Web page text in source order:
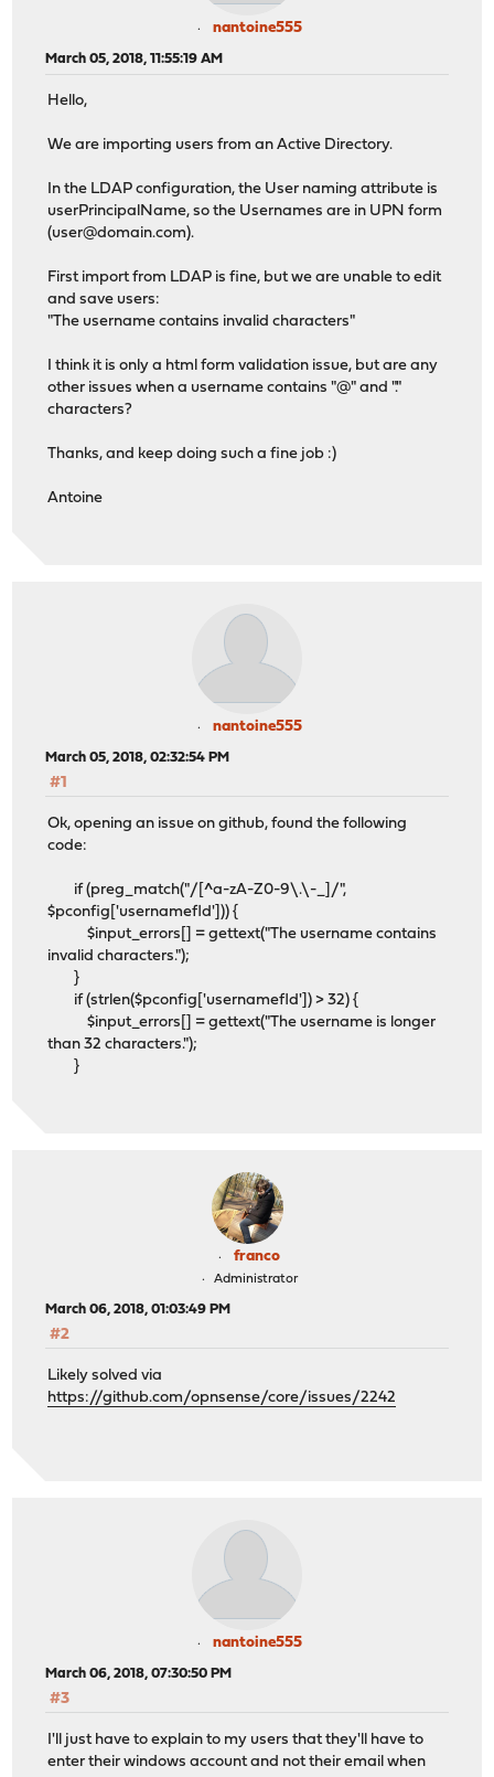
nantoine555
March 05, 2018, 11:55:19 AM
Hello,
We are importing users from an Active Directory.
In the LDAP configuration, the User naming attribute is
userPrincipalName, so the Usernames are in UPN form
(user@domain.com).
First import from LDAP is fine, but we are unable to edit
and save users:
"The username contains invalid characters"
I think it is only a html form validation issue, but are any
other issues when a username contains "@" and "."
characters?
Thanks, and keep doing such a fine job :)
Antoine
nantoine555
March 05, 2018, 02:32:54 PM
#1
Ok, opening an issue on github, found the following
code:
if (preg_match("/[^a-zA-Z0-9\.\-_]/",
$pconfig['usernamefld'])) {
$input_errors[] = gettext("The username contains
invalid characters.");
}
if (strlen($pconfig['usernamefld']) > 32) {
$input_errors[] = gettext("The username is longer
than 32 characters.");
}
franco
Administrator
March 06, 2018, 01:03:49 PM
#2
Likely solved via
https://github.com/opnsense/core/issues/2242
nantoine555
March 06, 2018, 07:30:50 PM
#3
I'll just have to explain to my users that they'll have to
enter their windows account and not their email when